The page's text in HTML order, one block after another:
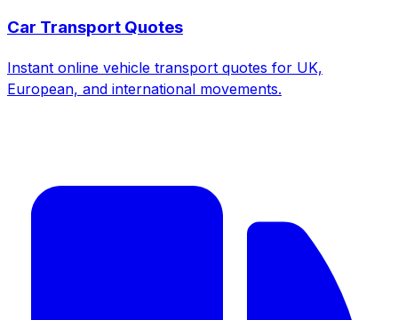
Car Transport Quotes
Instant online vehicle transport quotes for UK,
European, and international movements.